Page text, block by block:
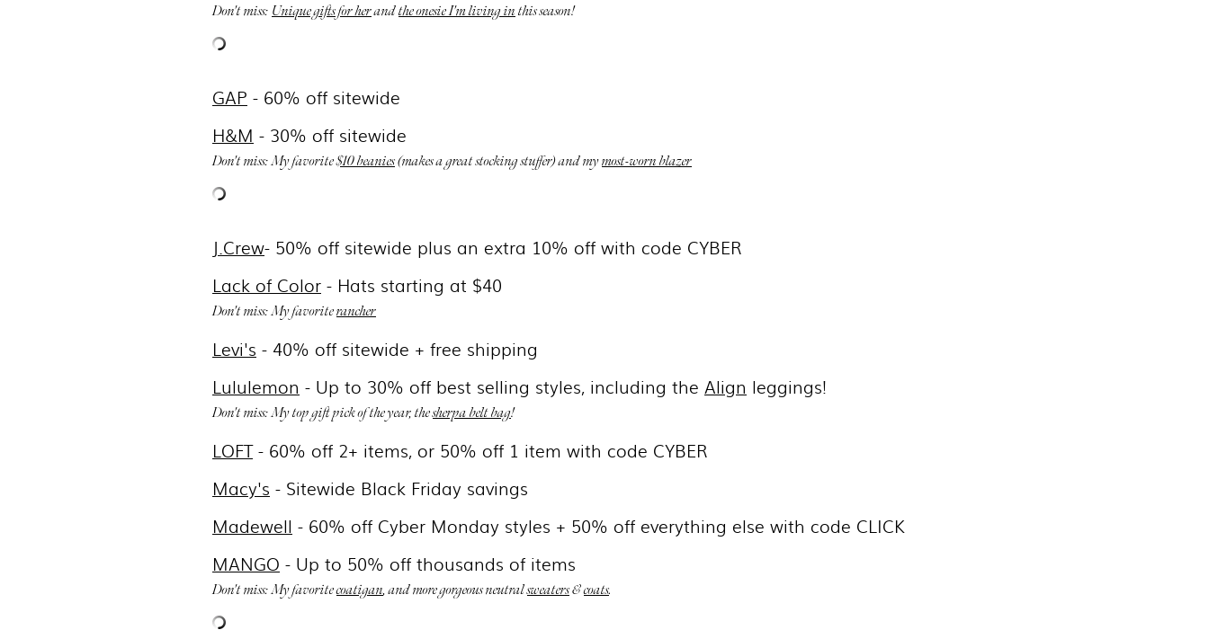
Don't miss: Unique gifts for herandthe onesie I'm living in this season!
GAP - 60% off sitewide
H&M - 30% off sitewide
Don't miss: My favorite$10 beanies(makes a great stocking stuffer) and mymost-worn blazer
J.Crew- 50% off sitewide plus an extra 10% off with code CYBER
Lack of Color - Hats starting at $40
Don't miss: My favoriterancher
Levi's - 40% off sitewide + free shipping
Lululemon - Up to 30% off best selling styles, including the Align leggings!
Don't miss: My top gift pick of the year, thesherpa belt bag!
LOFT- 60% off 2+ items, or 50% off 1 item with code CYBER
Macy's - Sitewide Black Friday savings
Madewell - 60% off Cyber Monday styles + 50% off everything else with code CLICK
MANGO - Up to 50% off thousands of items
Don't miss: My favoritecoatigan, and more gorgeous neutralsweaters&coats.